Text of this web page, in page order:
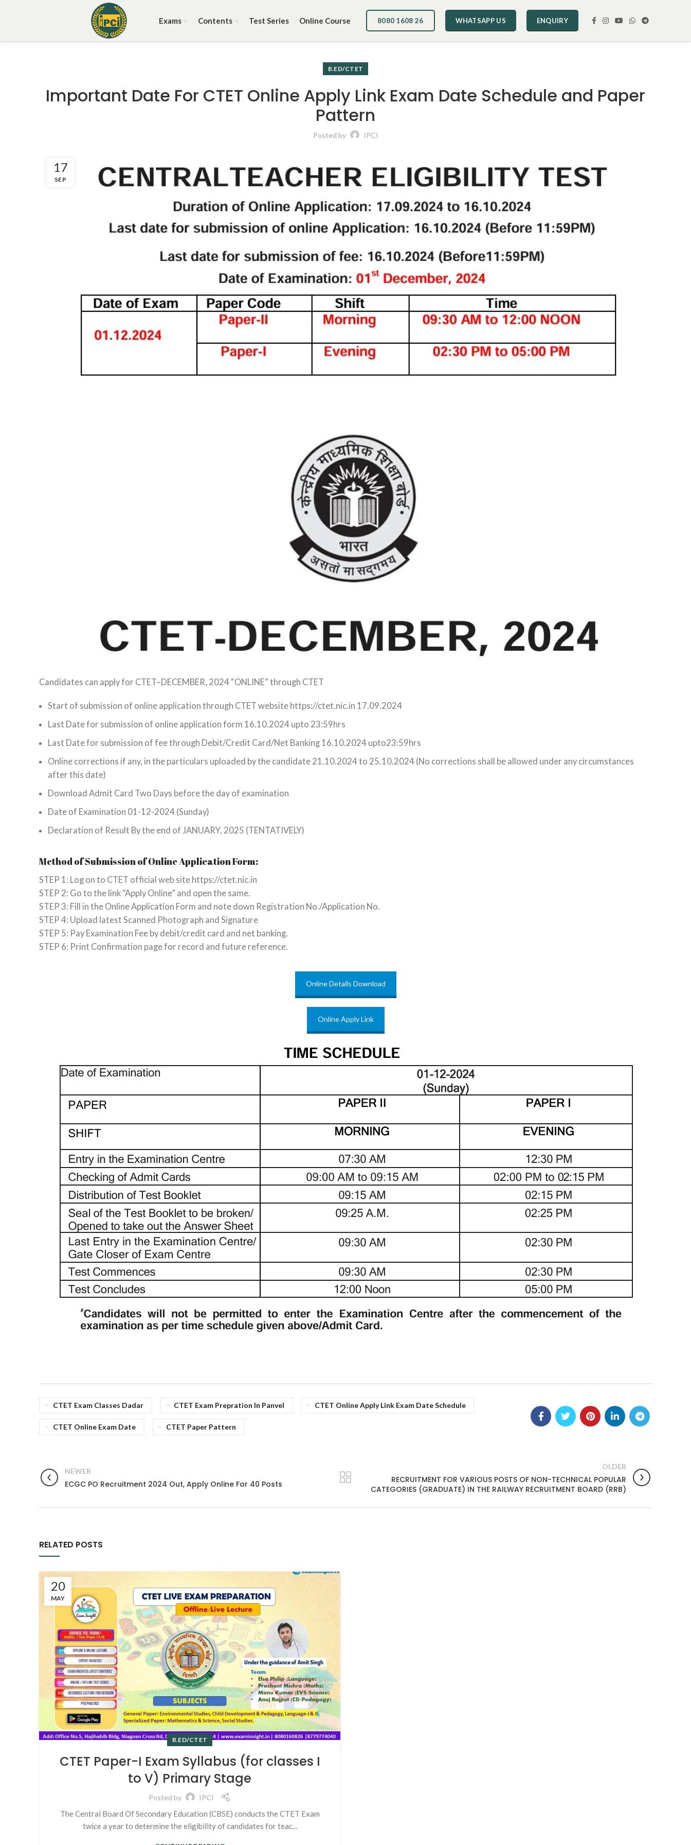
Exams Contents Test Series Online Course 8080 1608 26 WHATSAPP US ENQUIRY
B.ED/CTET
Important Date For CTET Online Apply Link Exam Date Schedule and Paper
Pattern
Posted by IPCI
17
SEP
Candidates can apply for CTET–DECEMBER, 2024 “ONLINE” through CTET
Start of submission of online application through CTET website https://ctet.nic.in 17.09.2024
Last Date for submission of online application form 16.10.2024 upto 23:59hrs
Last Date for submission of fee through Debit/Credit Card/Net Banking 16.10.2024 upto23:59hrs
Online corrections if any, in the particulars uploaded by the candidate 21.10.2024 to 25.10.2024 (No corrections shall be allowed under any circumstances
after this date)
Download Admit Card Two Days before the day of examination
Date of Examination 01-12-2024 (Sunday)
Declaration of Result By the end of JANUARY, 2025 (TENTATIVELY)
Method of Submission of Online Application Form:
STEP 1: Log on to CTET official web site https://ctet.nic.in
STEP 2: Go to the link “Apply Online” and open the same.
STEP 3: Fill in the Online Application Form and note down Registration No./Application No.
STEP 4: Upload latest Scanned Photograph and Signature
STEP 5: Pay Examination Fee by debit/credit card and net banking.
STEP 6: Print Confirmation page for record and future reference.
Online Details Download
Online Apply Link
CTET Exam Classes Dadar CTET Exam Prepration In Panvel CTET Online Apply Link Exam Date Schedule
CTET Online Exam Date CTET Paper Pattern
NEWER
ECGC PO Recruitment 2024 Out, Apply Online For 40 Posts
OLDER
RECRUITMENT FOR VARIOUS POSTS OF NON-TECHNICAL POPULAR
CATEGORIES (GRADUATE) IN THE RAILWAY RECRUITMENT BOARD (RRB)
RELATED POSTS
20
MAY
B.ED/CTET
CTET Paper-I Exam Syllabus (for classes I
to V) Primary Stage
Posted by IPCI
The Central Board Of Secondary Education (CBSE) conducts the CTET Exam
twice a year to determine the eligibility of candidates for teac...